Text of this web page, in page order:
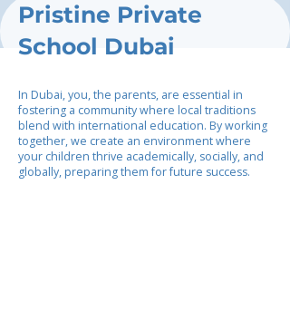
Pristine Private
School Dubai
In Dubai, you, the parents, are essential in
fostering a community where local traditions
blend with international education. By working
together, we create an environment where
your children thrive academically, socially, and
globally, preparing them for future success.